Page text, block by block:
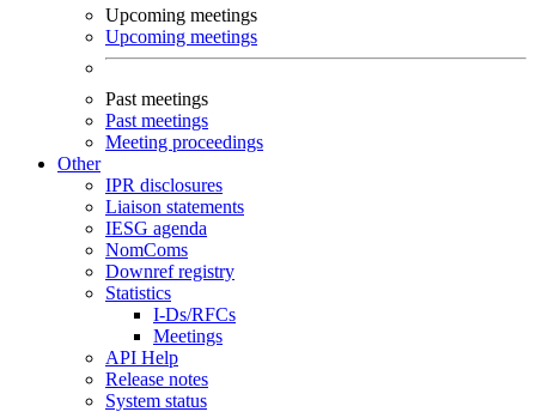
Upcoming meetings
Upcoming meetings
Past meetings
Past meetings
Meeting proceedings
Other
IPR disclosures
Liaison statements
IESG agenda
NomComs
Downref registry
Statistics
I-Ds/RFCs
Meetings
API Help
Release notes
System status